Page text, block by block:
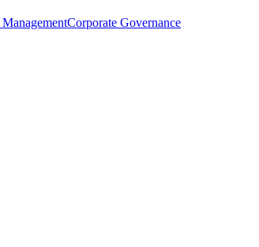
Corporate Governance